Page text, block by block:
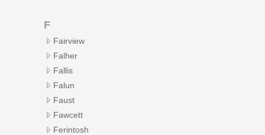
F
Fairview
Falher
Fallis
Falun
Faust
Fawcett
Ferintosh